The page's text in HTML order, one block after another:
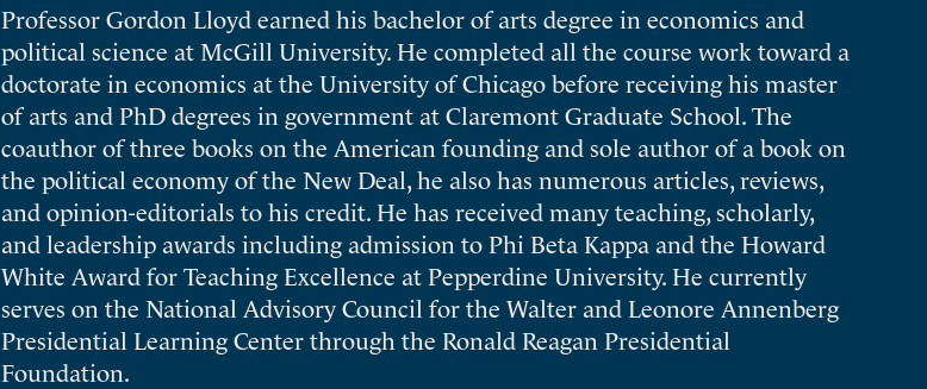
Professor Gordon Lloyd earned his bachelor of arts degree in economics and
political science at McGill University. He completed all the course work toward a
doctorate in economics at the University of Chicago before receiving his master
of arts and PhD degrees in government at Claremont Graduate School. The
coauthor of three books on the American founding and sole author of a book on
the political economy of the New Deal, he also has numerous articles, reviews,
and opinion-editorials to his credit. He has received many teaching, scholarly,
and leadership awards including admission to Phi Beta Kappa and the Howard
White Award for Teaching Excellence at Pepperdine University. He currently
serves on the National Advisory Council for the Walter and Leonore Annenberg
Presidential Learning Center through the Ronald Reagan Presidential
Foundation.